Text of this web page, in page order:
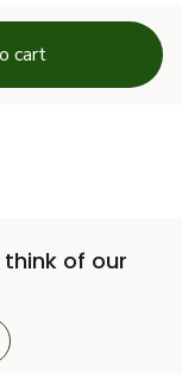
cart
of our